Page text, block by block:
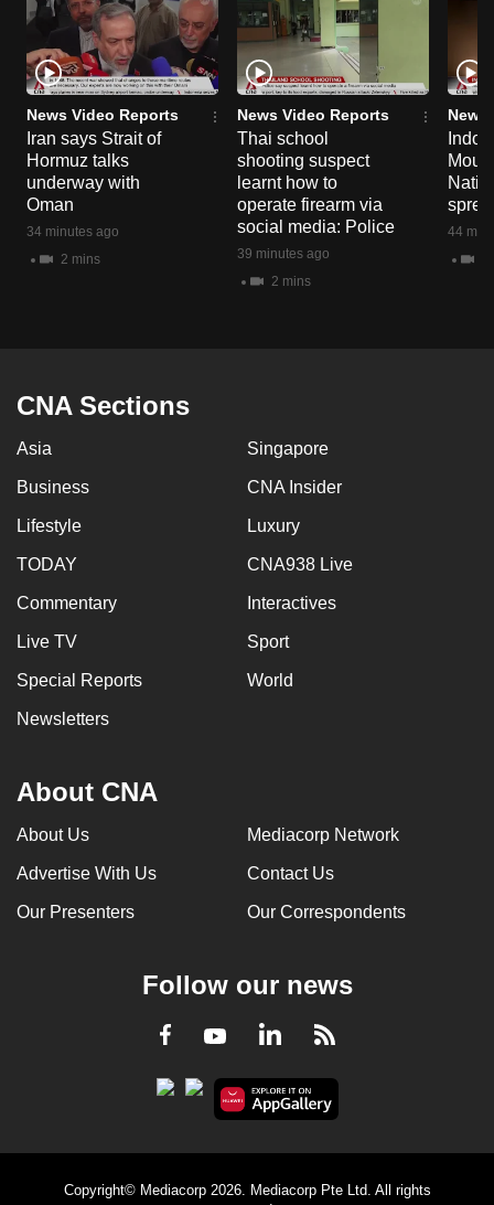
News Video Reports
Iran says Strait of
Hormuz talks
underway with
Oman
34 minutes ago
2 mins
News Video Reports
Thai school
shooting suspect
learnt how to
operate firearm via
social media: Police
39 minutes ago
2 mins
News
44
CNA Sections
Asia Singapore
Business CNA Insider
Lifestyle Luxury
TODAY CNA938 Live
Commentary Interactives
Live TV Sport
Special Reports World
Newsletters
About CNA
About Us Mediacorp Network
Advertise With Us Contact Us
Our Presenters Our Correspondents
Follow our news
Facebook
YoutubeLinkedInRSS
Copyright© Mediacorp 2026. Mediacorp Pte Ltd. All rights